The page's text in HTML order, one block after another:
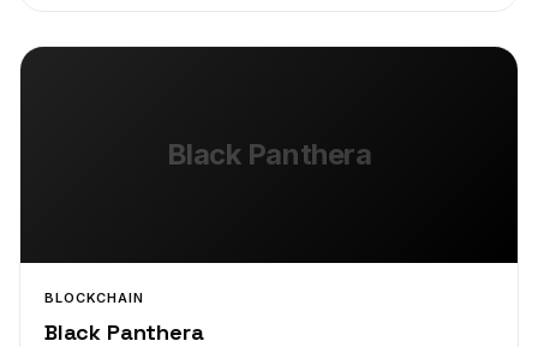
Black Panthera
BLOCKCHAIN
Black Panthera